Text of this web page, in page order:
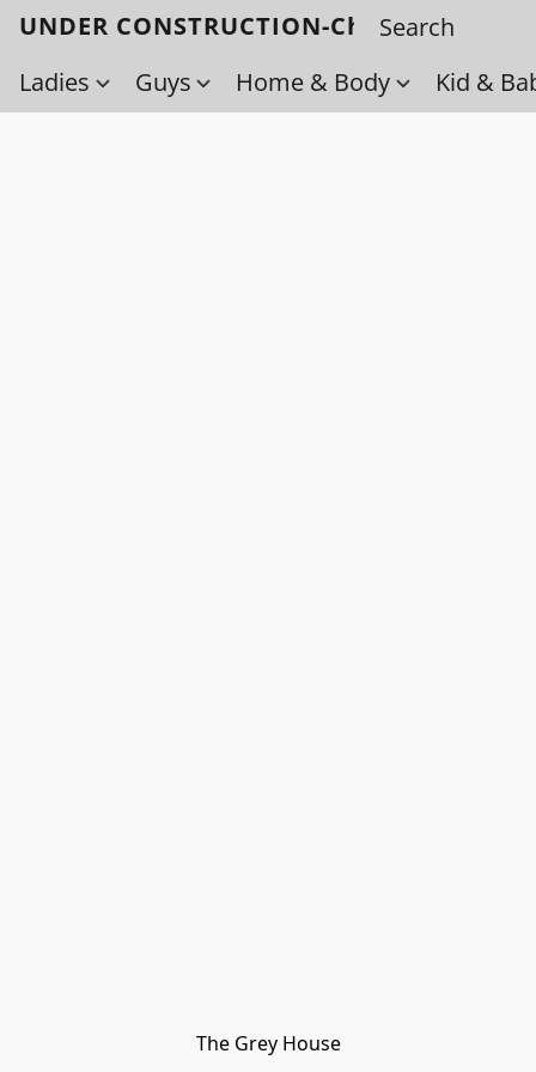
UNDER CONSTRUCTION-Check back
Ladies
Guys Home & Body Kid &
The Grey House